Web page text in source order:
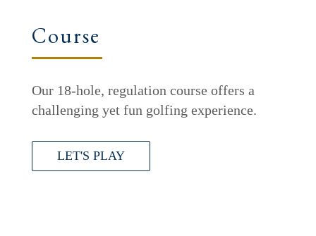
Course
Our 18-hole, regulation course offers a
challenging yet fun golfing experience.
LET'S PLAY